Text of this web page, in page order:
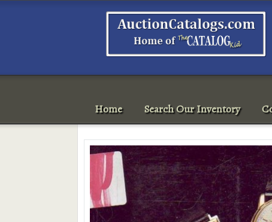
Home Search Our Inventory